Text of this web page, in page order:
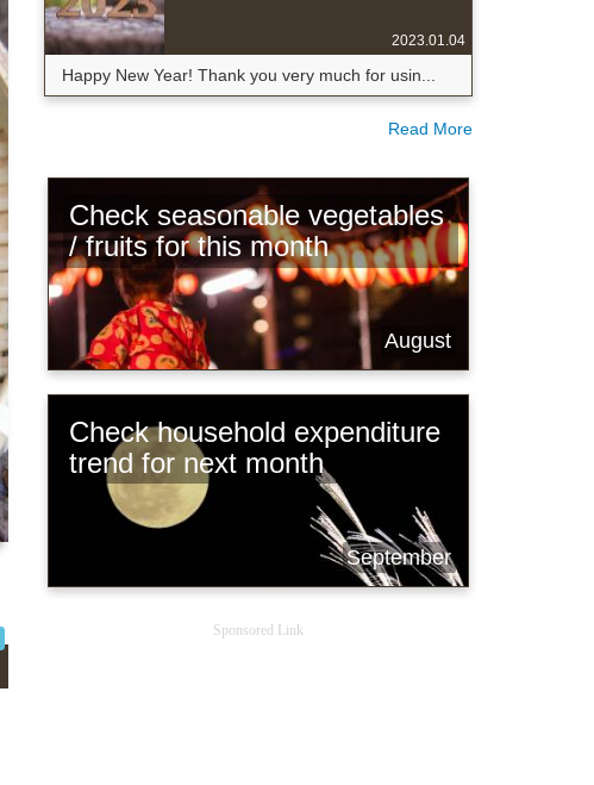
2023.01.04
Happy New Year! Thank you very much for usin...
Read More
Check seasonable vegetables
/ fruits for this month
August
Check household expenditure
trend for next month
September
Sponsored Link